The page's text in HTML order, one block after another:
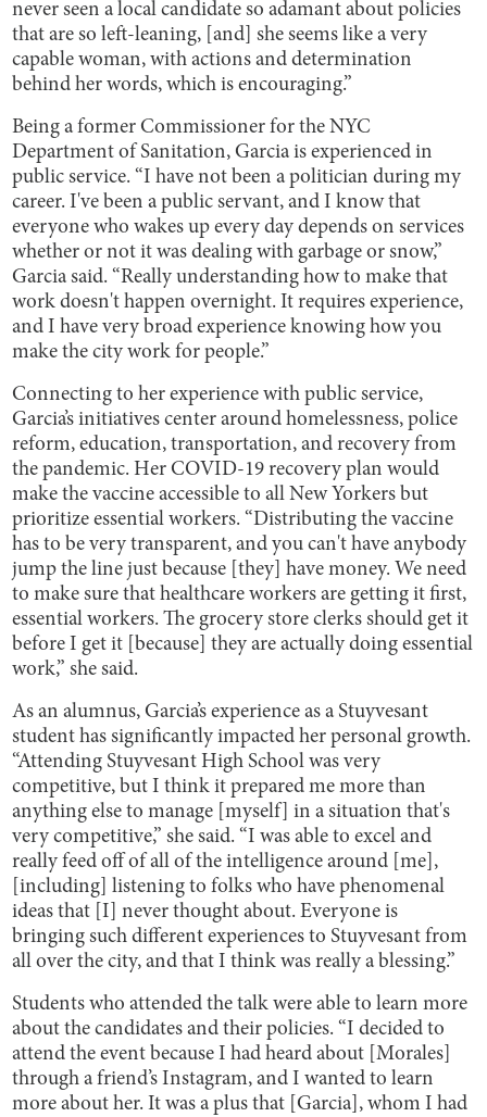
never seen a local candidate so adamant about policies
that are so left-leaning, [and] she seems like a very
capable woman, with actions and determination
behind her words, which is encouraging.”
Being a former Commissioner for the NYC
Department of Sanitation, Garcia is experienced in
public service. “I have not been a politician during my
career. I've been a public servant, and I know that
everyone who wakes up every day depends on services
whether or not it was dealing with garbage or snow,”
Garcia said. “Really understanding how to make that
work doesn't happen overnight. It requires experience,
and I have very broad experience knowing how you
make the city work for people.”
Connecting to her experience with public service,
Garcia’s initiatives center around homelessness, police
reform, education, transportation, and recovery from
the pandemic. Her COVID-19 recovery plan would
make the vaccine accessible to all New Yorkers but
prioritize essential workers. “Distributing the vaccine
has to be very transparent, and you can't have anybody
jump the line just because [they] have money. We need
to make sure that healthcare workers are getting it first,
essential workers. The grocery store clerks should get it
before I get it [because] they are actually doing essential
work,” she said.
As an alumnus, Garcia’s experience as a Stuyvesant
student has significantly impacted her personal growth.
“Attending Stuyvesant High School was very
competitive, but I think it prepared me more than
anything else to manage [myself] in a situation that's
very competitive,” she said. “I was able to excel and
really feed off of all of the intelligence around [me],
[including] listening to folks who have phenomenal
ideas that [I] never thought about. Everyone is
bringing such different experiences to Stuyvesant from
all over the city, and that I think was really a blessing.”
Students who attended the talk were able to learn more
about the candidates and their policies. “I decided to
attend the event because I had heard about [Morales]
through a friend’s Instagram, and I wanted to learn
more about her. It was a plus that [Garcia], whom I had